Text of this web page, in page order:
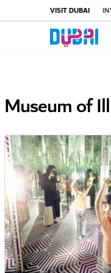
VISIT DUBAI
Museum of